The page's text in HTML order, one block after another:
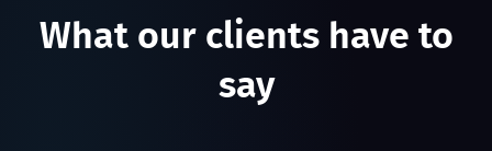
What our clients have to
say